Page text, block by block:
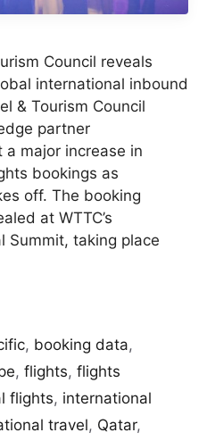
Council reveals
international inbound
& Tourism Council
partner
a major increase in
bookings as
off. The booking
at WTTC’s
Summit, taking place
, booking data,
, flights, flights
flights, international
travel, Qatar,